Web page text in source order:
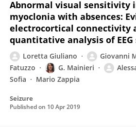
Abnormal visual sensitivity
myoclonia with absences:
electrocortical connectivity
quantitative analysis of EEG
Loretta Giuliano Giovanni
Fatuzzo
G. Mainieri
Sofia
Mario Zappia
Seizure
Published on 10 Apr 2019